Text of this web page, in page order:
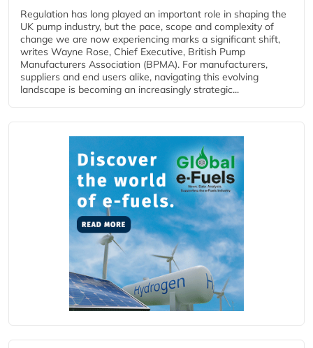
Regulation has long played an important role in shaping the
UK pump industry, but the pace, scope and complexity of
change we are now experiencing marks a significant shift,
writes Wayne Rose, Chief Executive, British Pump
Manufacturers Association (BPMA). For manufacturers,
suppliers and end users alike, navigating this evolving
landscape is becoming an increasingly strategic...